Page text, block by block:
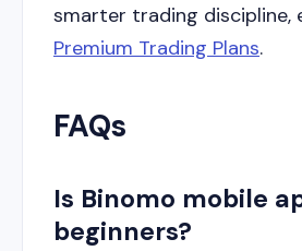
smarter trading discipline,
Premium Trading Plans.
FAQs
Is Binomo mobile
beginners?